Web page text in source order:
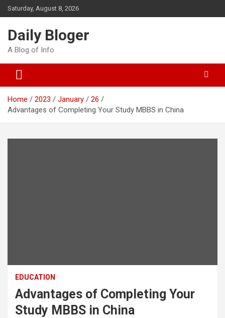
Skip
to
Saturday, August 8, 2026
Daily Bloger
A Blog of Info
Home 2023 January
26
Advantages of Completing Your Study MBBS in China
EDUCATION
Advantages of Completing Your
Study MBBS in China